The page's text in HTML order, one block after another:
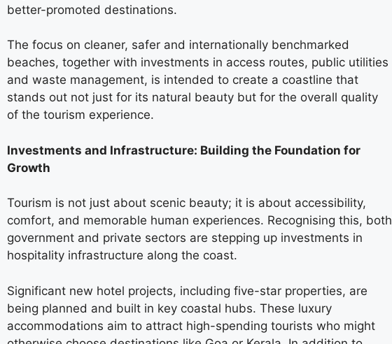
better-promoted destinations.
The focus on cleaner, safer and internationally benchmarked
beaches, together with investments in access routes, public utilities
and waste management, is intended to create a coastline that
stands out not just for its natural beauty but for the overall quality
of the tourism experience.
Investments and Infrastructure: Building the Foundation for
Growth
Tourism is not just about scenic beauty; it is about accessibility,
comfort, and memorable human experiences. Recognising this, both
government and private sectors are stepping up investments in
hospitality infrastructure along the coast.
Significant new hotel projects, including five-star properties, are
being planned and built in key coastal hubs. These luxury
accommodations aim to attract high-spending tourists who might